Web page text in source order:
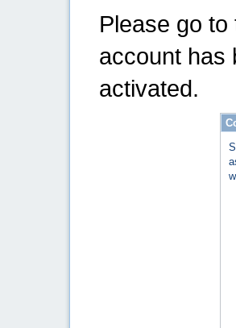
Please go
account has
activated.